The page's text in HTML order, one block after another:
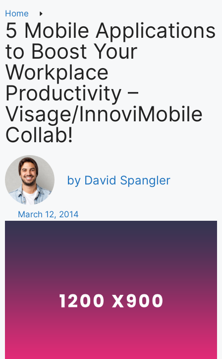
Home
5 Mobile Applications
to Boost Your
Workplace
Productivity –
Visage/InnoviMobile
Collab!
by David Spangler
March 12, 2014